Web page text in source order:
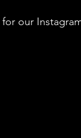
for our